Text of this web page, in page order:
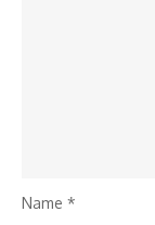
Name *